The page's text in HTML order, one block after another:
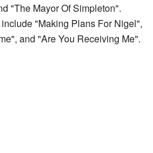
"The Mayor Of Simpleton".
"Making Plans For Nigel",
and "Are You Receiving Me".